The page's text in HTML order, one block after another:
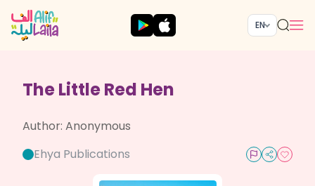
EN
The Little Red Hen
Author: Anonymous
Ehya Publications